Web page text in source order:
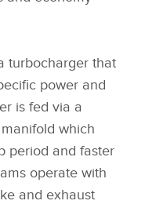
turbocharger that
power and
is fed via a
which
period and faster
operate with
and exhaust